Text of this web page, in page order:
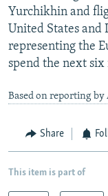
Yurchikhin and
United States and
representing the
spend the next six
Based on reporting by
Share
This item is part of